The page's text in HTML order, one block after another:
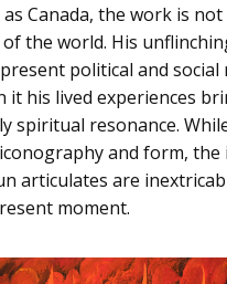
Canada, the work is not
the world. His
political and social
it his lived experiences
spiritual resonance.
and form, the
articulates are
moment.